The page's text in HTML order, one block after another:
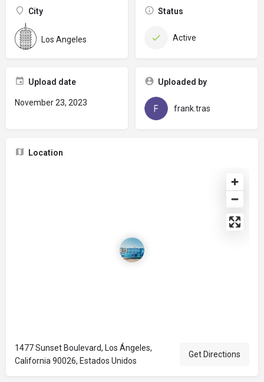
City
Los Angeles
Status
Active
Upload date
November 23, 2023
Uploaded by
frank.tras
Location
1477 Sunset Boulevard, Los Ángeles,
California 90026, Estados Unidos
Get Directions